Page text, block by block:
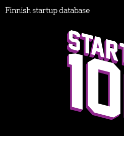
Finnish startup database